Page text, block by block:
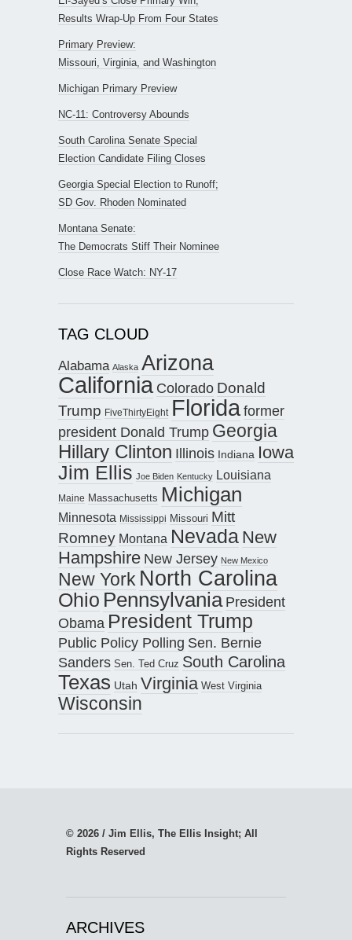
Results Wrap-Up From Four States
Primary Preview:
Missouri, Virginia, and Washington
Michigan Primary Preview
NC-11: Controversy Abounds
South Carolina Senate Special
Election Candidate Filing Closes
Georgia Special Election to Runoff;
SD Gov. Rhoden Nominated
Montana Senate:
The Democrats Stiff Their Nominee
Close Race Watch: NY-17
TAG CLOUD
Alabama Alaska Arizona
California Colorado Donald
Trump FiveThirtyEight Floridaformer
president Donald Trump Georgia
Hillary Clinton Illinois Indiana Iowa
Jim Ellis Joe Biden Kentucky Louisiana
Maine Massachusetts Michigan
Minnesota Mississippi Missouri Mitt
Romney Montana Nevada New
Hampshire New Jersey New Mexico
New York North Carolina
Ohio Pennsylvania President
Obama President Trump
Public Policy Polling Sen. Bernie
Sanders Sen. Ted Cruz South Carolina
Texas Utah Virginia West Virginia
Wisconsin
© 2026 / Jim Ellis, The Ellis Insight; All
Rights Reserved
ARCHIVES